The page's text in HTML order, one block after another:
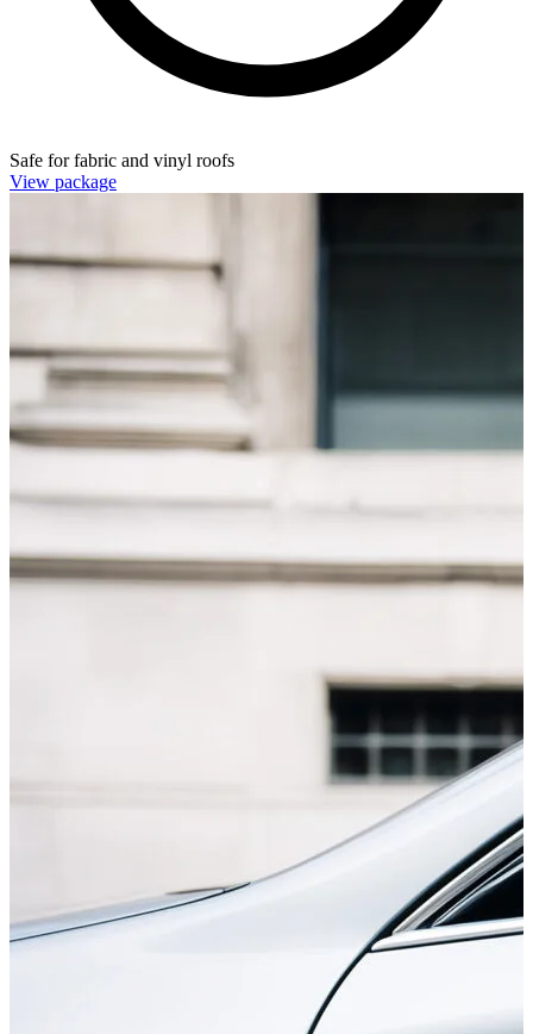
Safe for fabric and vinyl roofs
View package